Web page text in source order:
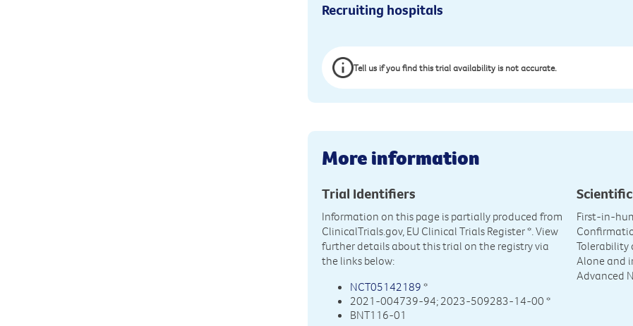
Recruiting hospitals
Tell us if you find this trial availability is not accurate.
More information
Trial Identifiers
Information on this page is partially produced from
ClinicalTrials.gov, EU Clinical Trials Register*. View
further details about this trial on the registry via
the links below:
NCT05142189 *
2021-004739-94; 2023-509283-14-00 *
BNT116-01
First-in-
Tolerability
Alone and
Advanced